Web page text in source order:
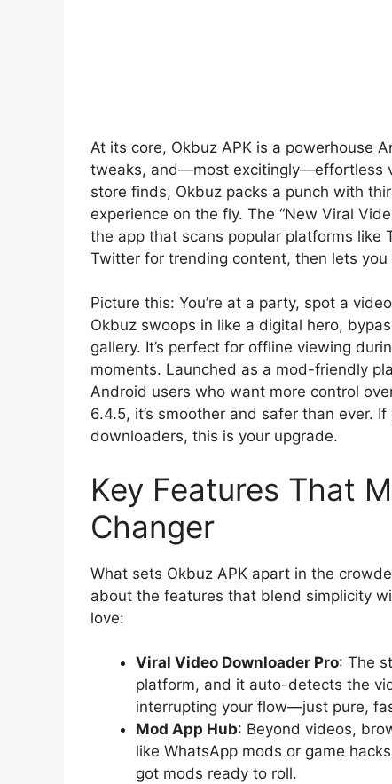
At its core, Okbuz APK is a powerhouse
tweaks, and—most excitingly—effortless
store finds, Okbuz packs a punch with
experience on the fly. The “New Viral
the app that scans popular platforms like
Twitter for trending content, then lets
Picture this: You’re at a party, spot a
Okbuz swoops in like a digital hero,
gallery. It’s perfect for offline viewing
moments. Launched as a mod-friendly
Android users who want more control
6.4.5, it’s smoother and safer than ever.
downloaders, this is your upgrade.
Key Features That
Changer
What sets Okbuz APK apart in the
about the features that blend simplicity
love:
Viral Video Downloader Pro: The
platform, and it auto-detects the
interrupting your flow—just pure,
Mod App Hub: Beyond videos,
like WhatsApp mods or game
got mods ready to roll.